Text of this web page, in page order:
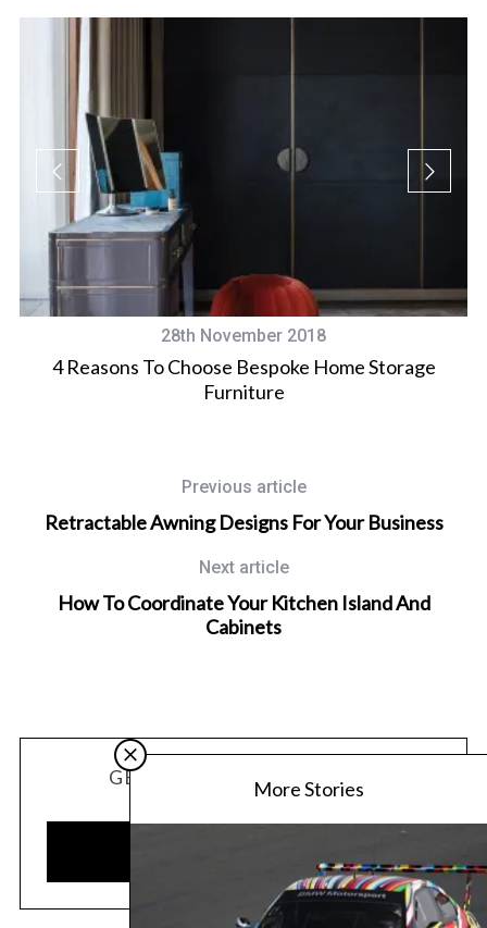
28th November 2018
4 Reasons To Choose Bespoke Home Storage
Furniture
Previous article
Retractable Awning Designs For Your Business
Next article
How To Coordinate Your Kitchen Island And
Cabinets
GET OUR LATEST UPDATES
More Stories